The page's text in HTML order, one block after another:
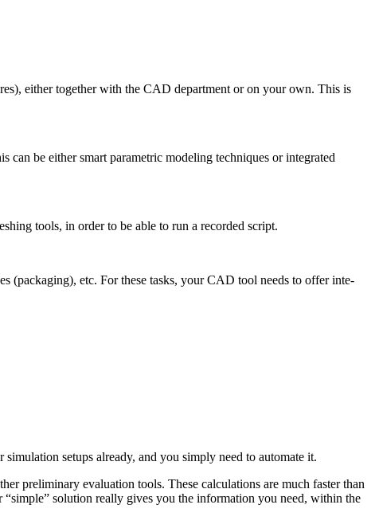
either together with the CAD depart­ment or on your own. This is
be either smart para­met­ric modeling tech­niques or inte­grated
tools, in order to be able to run a recorded script.
(pack­ag­ing), etc. For these tasks, your CAD tool needs to offer inte­
setups already, and you simply need to automate it.
pre­lim­i­nary eval­u­a­tion tools. These cal­cu­la­tions are much faster than
“simple” solution really gives you the infor­ma­tion you need, within the